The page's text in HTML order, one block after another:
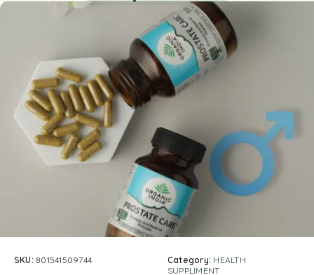
SKU: 801541509744 Category: HEALTH
SUPPLIMENT